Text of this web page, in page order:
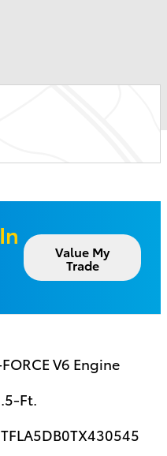
Value My
Trade
V6 Engine
Ft.